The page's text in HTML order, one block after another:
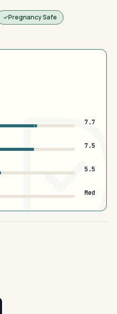
Pregnancy Safe
7.7
7.5
5.5
Med